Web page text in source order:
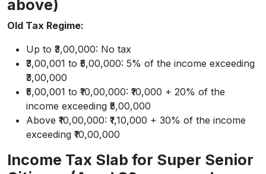
above)
Old Tax Regime:
Up to ₹3,00,000: No tax
₹3,00,001 to ₹5,00,000: 5% of the income exceeding
₹3,00,000
₹5,00,001 to ₹10,00,000: ₹10,000 + 20% of the
income exceeding ₹5,00,000
Above ₹10,00,000: ₹1,10,000 + 30% of the income
exceeding ₹10,00,000
Income Tax Slab for Super Senior